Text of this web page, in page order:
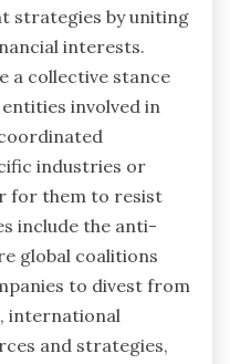
strategies by uniting
interests.
a collective stance
involved in
industries or
for them to resist
include the anti-
global coalitions
to divest from
international
and strategies,